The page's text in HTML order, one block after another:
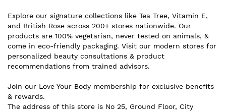
Explore our signature collections like Tea Tree, Vitamin E,
and British Rose across 200+ stores nationwide. Our
products are 100% vegetarian, never tested on animals, &
come in eco-friendly packaging. Visit our modern stores for
personalized beauty consultations & product
recommendations from trained advisors.
Join our Love Your Body membership for exclusive benefits
& rewards.
The address of this store is No 25, Ground Floor, City